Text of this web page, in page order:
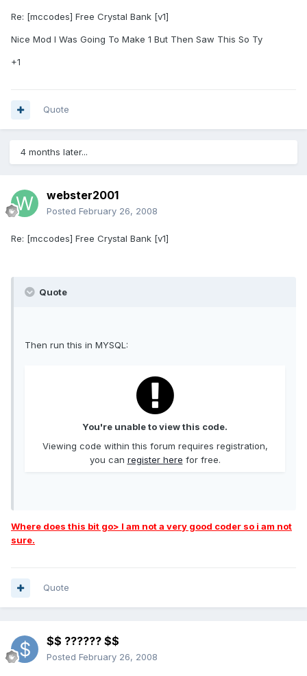
Re: [mccodes] Free Crystal Bank [v1]
Nice Mod I Was Going To Make 1 But Then Saw This So Ty
+1
Quote
4 months later...
webster2001
Posted February 26, 2008
Re: [mccodes] Free Crystal Bank [v1]
Quote
Then run this in MYSQL:
You're unable to view this code.
Viewing code within this forum requires registration,
you can register here for free.
Where does this bit go> I am not a very good coder so i am not
sure.
Quote
$$ ?????? $$
Posted February 26, 2008